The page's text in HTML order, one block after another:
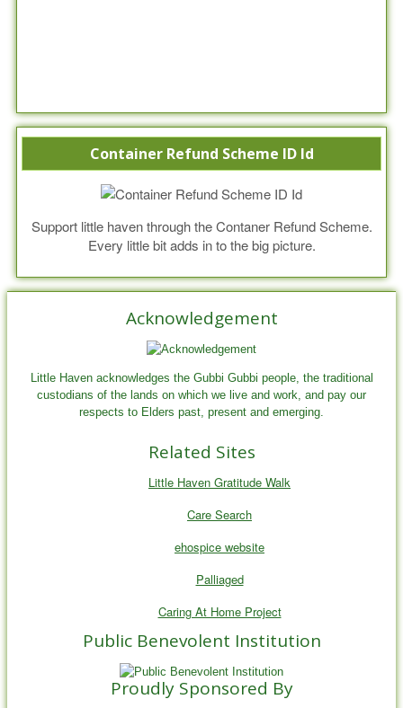
Container Refund Scheme ID Id
Support little haven through the Contaner Refund Scheme.
Every little bit adds in to the big picture.
Acknowledgement
Little Haven acknowledges the Gubbi Gubbi people, the traditional
custodians of the lands on which we live and work, and pay our
respects to Elders past, present and emerging.
Related Sites
Little Haven Gratitude Walk
Care Search
ehospice website
Palliaged
Caring At Home Project
Public Benevolent Institution
Proudly Sponsored By